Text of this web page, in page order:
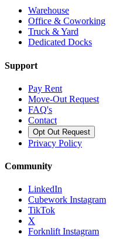
Warehouse
Office & Coworking
Truck & Yard
Dedicated Docks
Support
Pay Rent
Move-Out Request
FAQ's
Contact
Opt Out Request
Privacy Policy
Community
LinkedIn
Cubework Instagram
TikTok
X
Forknlift Instagram